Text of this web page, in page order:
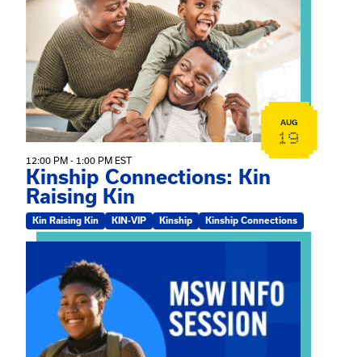
AUG
19
12:00 PM - 1:00 PM EST
Kinship Connections: Kin
Raising Kin
Kin Raising Kin KIN-VIP Kinship Kinship Connections